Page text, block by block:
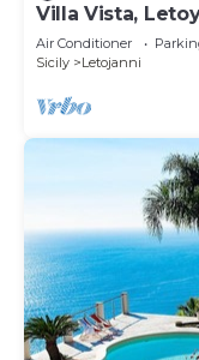
Villa Vista,
Air Conditioner
Sicily
Letojanni